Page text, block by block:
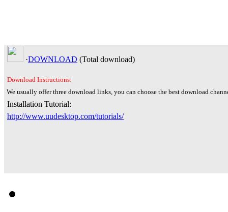
·DOWNLOAD (Total download)
Download Instructions:
We usually offer three download links, you can choose the best download
Installation Tutorial:
http://www.uudesktop.com/tutorials/